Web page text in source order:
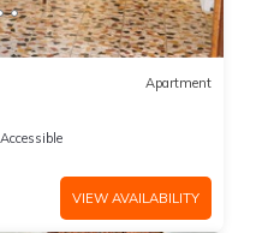
Apartment
VIEW AVAILABILITY